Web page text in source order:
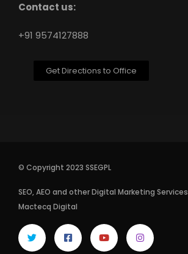
Contact us:
+91 9574127888
Get Directions to Office
© Copyright 2023 SSEGPL
SEO,AEO and otherDigital Marketing Services
Mactecq Digital